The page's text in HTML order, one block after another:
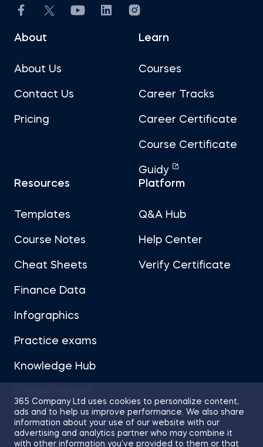
365 Company Ltd uses cookies to personalize content,
ads and to help us improve performance. We also share
information about your use of our website with our
advertising and analytics partner who may combine it
with other information you’ve provided to them or that
About
About Us
Contact Us
Pricing
Learn
Courses
Career Tracks
Career Certificate
Course Certificate
Guidy
Resources
Templates
Course Notes
Cheat Sheets
Finance Data
Infographics
Practice exams
Knowledge Hub
Platform
Q&A Hub
Help Center
Verify Certificate